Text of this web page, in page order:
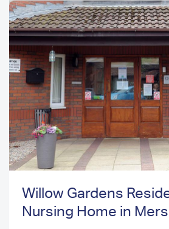
Willow Gardens
Nursing Home in
Previous